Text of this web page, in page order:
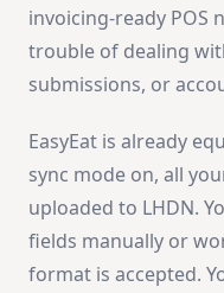
invoicing-ready POS
trouble of dealing
submissions, or
EasyEat is already
sync mode on, all
uploaded to LHDN.
fields manually or
format is accepted.